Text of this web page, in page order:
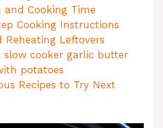
and Cooking Time
Cooking Instructions
Reheating Leftovers
slow cooker garlic butter
potatoes
Recipes to Try Next